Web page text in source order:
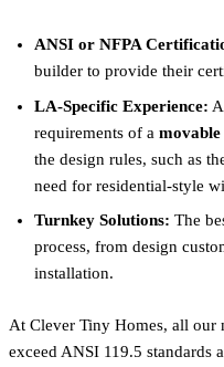
ANSI or NFPA
builder to provide their
LA-Specific Experience:
requirements of a movable
the design rules, such as
need for residential-style
Turnkey Solutions: The
process, from design
installation.
At Clever Tiny Homes, all our
exceed ANSI 119.5 standards